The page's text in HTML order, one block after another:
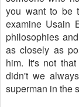
you want to be
examine Usain
philosophies
as closely as
him. It's not
didn't we
superman in the